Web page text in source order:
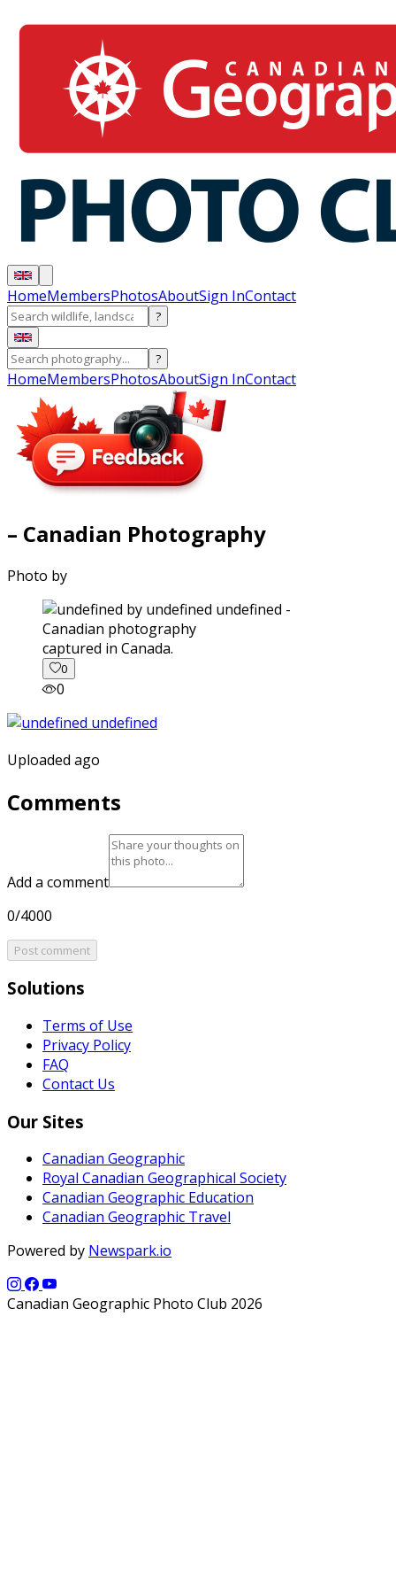
HomeMembersPhotosAboutSign InContact
?
?
HomeMembersPhotosAboutSign InContact
– Canadian Photography
Photo by
captured in Canada.
0
0
Uploaded ago
Comments
Add a comment
0/4000
Post comment
Solutions
Terms of Use
Privacy Policy
FAQ
Contact Us
Our Sites
Canadian Geographic
Royal Canadian Geographical Society
Canadian Geographic Education
Canadian Geographic Travel
Powered by Newspark.io
Canadian Geographic Photo Club 2026